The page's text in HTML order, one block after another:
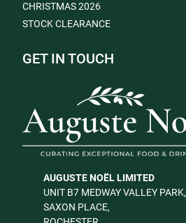
CHRISTMAS 2026
STOCK CLEARANCE
GET IN TOUCH
AUGUSTE NOËL LIMITED
UNIT B7 MEDWAY VALLEY PARK,
SAXON PLACE,